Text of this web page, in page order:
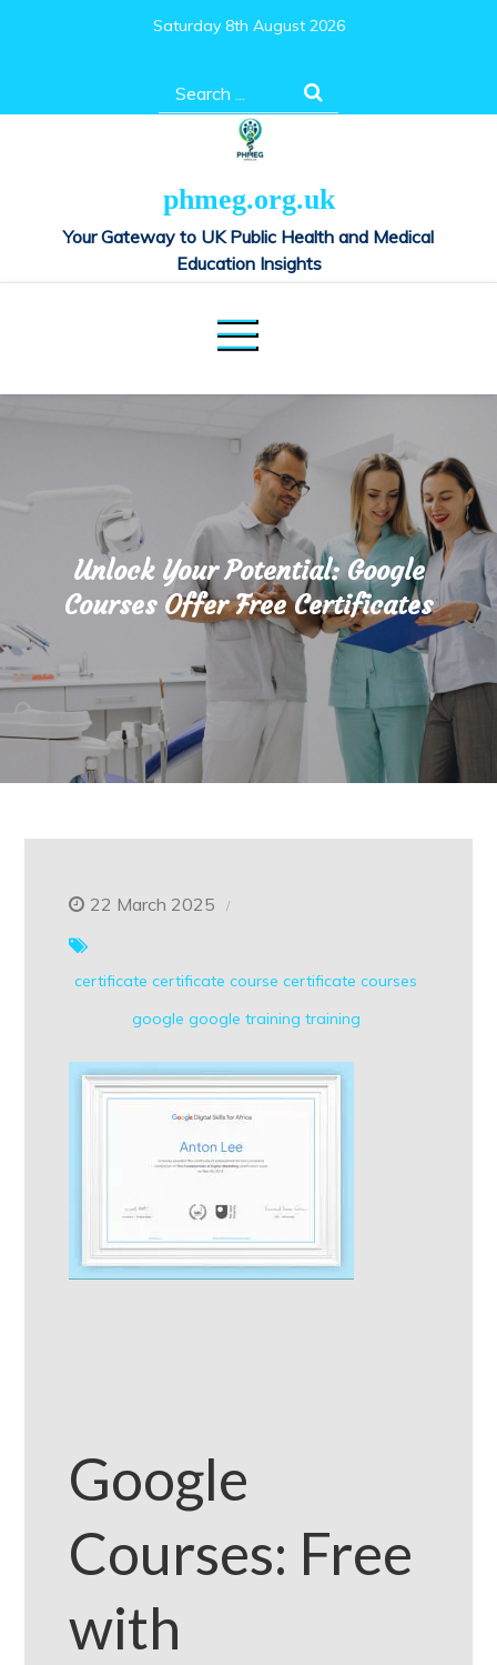
Saturday 8th August 2026
Search
for:
phmeg.org.uk
Your Gateway to UK Public Health and Medical
Education Insights
Unlock Your Potential: Google
Courses Offer Free Certificates
22 March 2025
certificate certificate course certificate courses
google google training training
Google
Courses: Free
with